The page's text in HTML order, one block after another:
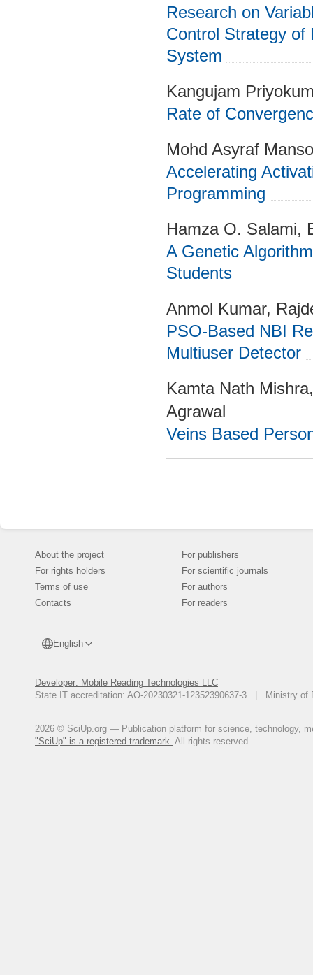
Research on
Control Strategy of
System
Kangujam
Rate of
Mohd Asyraf
Accelerating
Programming
Hamza O. Salami,
A Genetic
Students
Anmol Kumar,
PSO-Based NBI
Multiuser Detector
Kamta Nath
Agrawal
Veins Based
About the project
For rights holders
Terms of use
Contacts
English
Developer: Mobile Reading Technologies LLC
State IT accreditation: AO-20230321-12352390637-3 | Ministry of
2026 © SciUp.org — Publication platform for science, technology,
"SciUp" is a registered trademark. All rights reserved.
For publishers
For scientific journals
For authors
For readers